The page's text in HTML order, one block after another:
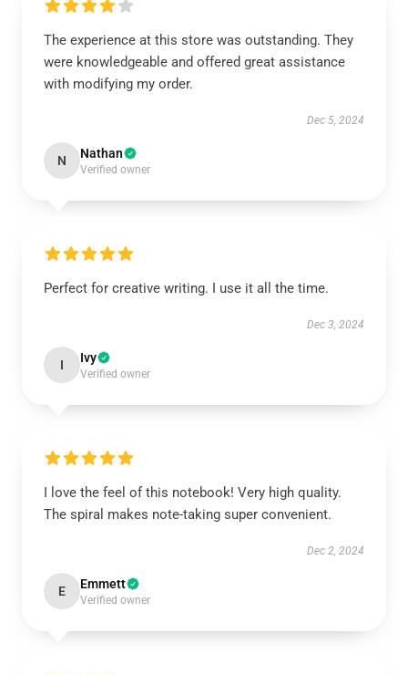
The experience at this store was outstanding. They
were knowledgeable and offered great assistance
with modifying my order.
Dec 5, 2024
N Nathan
Verified owner
Perfect for creative writing. I use it all the time.
Dec 3, 2024
I Ivy
Verified owner
I love the feel of this notebook! Very high quality.
The spiral makes note-taking super convenient.
Dec 2, 2024
E Emmett
Verified owner